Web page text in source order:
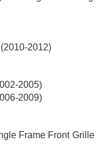
2012)
2005)
2009)
Frame Front Grille